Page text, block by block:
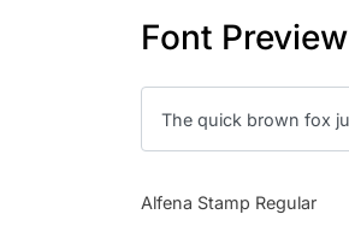
Font Preview
Alfena Stamp Regular